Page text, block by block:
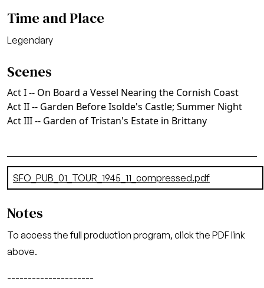
Time and Place
Legendary
Scenes
Act I -- On Board a Vessel Nearing the Cornish Coast
Act II -- Garden Before Isolde's Castle; Summer Night
Act III -- Garden of Tristan's Estate in Brittany
Document
SFO_PUB_01_TOUR_1945_11_compressed.pdf
Notes
To access the full production program, click the PDF link
above.
---------------------